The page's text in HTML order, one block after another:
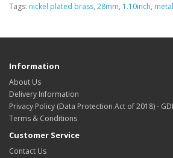
Tags: nickel plated brass, 28mm, 1.10inch, metal
Information
About Us
Delivery Information
Privacy Policy (Data Protection Act of 2018) -
Terms & Conditions
Customer Service
Contact Us